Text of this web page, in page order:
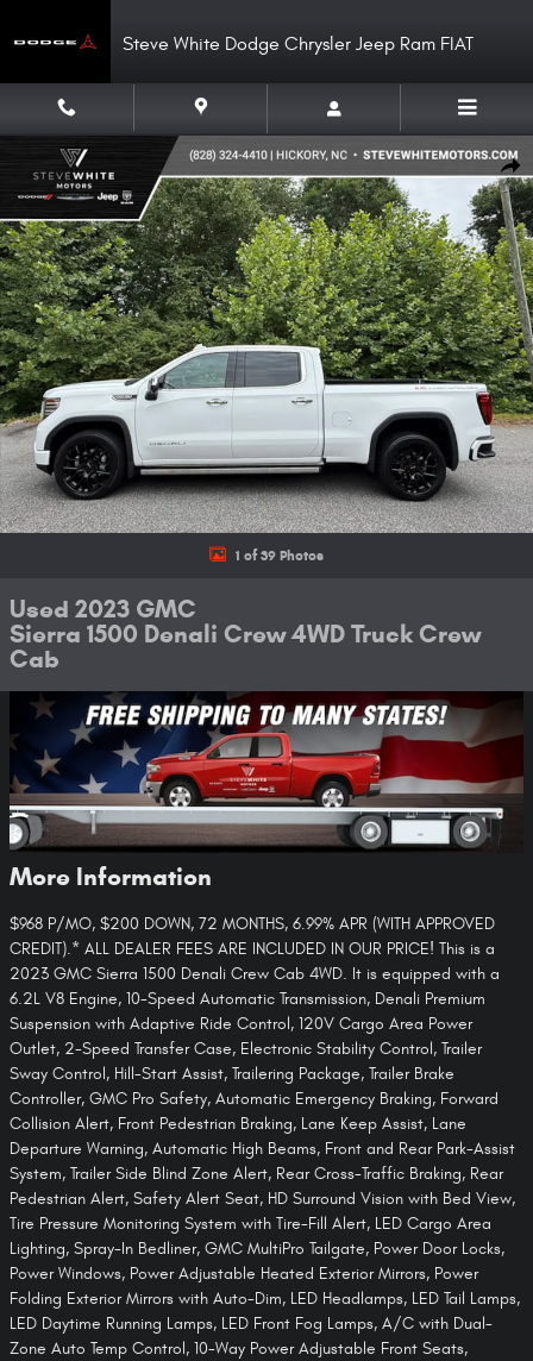
Steve White Dodge Chrysler Jeep Ram FIAT
Used 2023 GMC Sierra 1500 Denali Crew 4WD Truck Crew Cab Photo 1
1 of 39 Photos
Used 2023 GMC
Sierra 1500 Denali Crew 4WD Truck Crew
Cab
More Information
$968 P/MO, $200 DOWN, 72 MONTHS, 6.99% APR (WITH APPROVED
CREDIT).* ALL DEALER FEES ARE INCLUDED IN OUR PRICE! This is a
2023 GMC Sierra 1500 Denali Crew Cab 4WD. It is equipped with a
6.2L V8 Engine, 10-Speed Automatic Transmission, Denali Premium
Suspension with Adaptive Ride Control, 120V Cargo Area Power
Outlet, 2-Speed Transfer Case, Electronic Stability Control, Trailer
Sway Control, Hill-Start Assist, Trailering Package, Trailer Brake
Controller, GMC Pro Safety, Automatic Emergency Braking, Forward
Collision Alert, Front Pedestrian Braking, Lane Keep Assist, Lane
Departure Warning, Automatic High Beams, Front and Rear Park-Assist
System, Trailer Side Blind Zone Alert, Rear Cross-Traffic Braking, Rear
Pedestrian Alert, Safety Alert Seat, HD Surround Vision with Bed View,
Tire Pressure Monitoring System with Tire-Fill Alert, LED Cargo Area
Lighting, Spray-In Bedliner, GMC MultiPro Tailgate, Power Door Locks,
Power Windows, Power Adjustable Heated Exterior Mirrors, Power
Folding Exterior Mirrors with Auto-Dim, LED Headlamps, LED Tail Lamps,
LED Daytime Running Lamps, LED Front Fog Lamps, A/C with Dual-
Zone Auto Temp Control, 10-Way Power Adjustable Front Seats,